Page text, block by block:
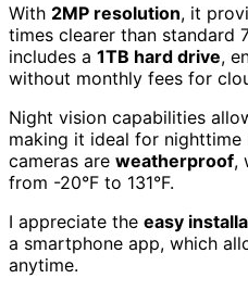
With 2MP resolution, it
times clearer than standard
includes a 1TB hard drive,
without monthly fees for
Night vision capabilities
making it ideal for
cameras are weatherproof,
from -20°F to 131°F.
I appreciate the easy
a smartphone app, which
anytime.